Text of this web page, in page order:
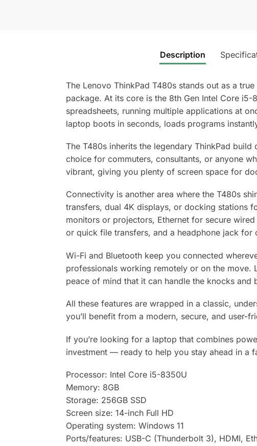
Description
The Lenovo ThinkPad T480s stands out as a
package. At its core is the 8th Gen Intel Core
spreadsheets, running multiple applications at
laptop boots in seconds, loads programs
The T480s inherits the legendary ThinkPad
choice for commuters, consultants, or anyone
vibrant, giving you plenty of screen space for
Connectivity is another area where the T480s
transfers, dual 4K displays, or docking stations
monitors or projectors, Ethernet for secure
or quick file transfers, and a headphone jack for
Wi-Fi and Bluetooth keep you connected
professionals working remotely or on the move.
peace of mind that it can handle the knocks and
All these features are wrapped in a classic,
you’ll benefit from a modern, secure, and user-
If you’re looking for a laptop that combines
investment — ready to help you stay ahead in a
Processor: Intel Core i5-8350U
Memory: 8GB
Storage: 256GB SSD
Screen size: 14-inch Full HD
Operating system: Windows 11
Ports/features: USB-C (Thunderbolt 3), HDMI,